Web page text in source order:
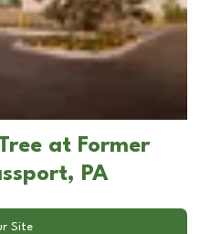
at Former
PA
Site